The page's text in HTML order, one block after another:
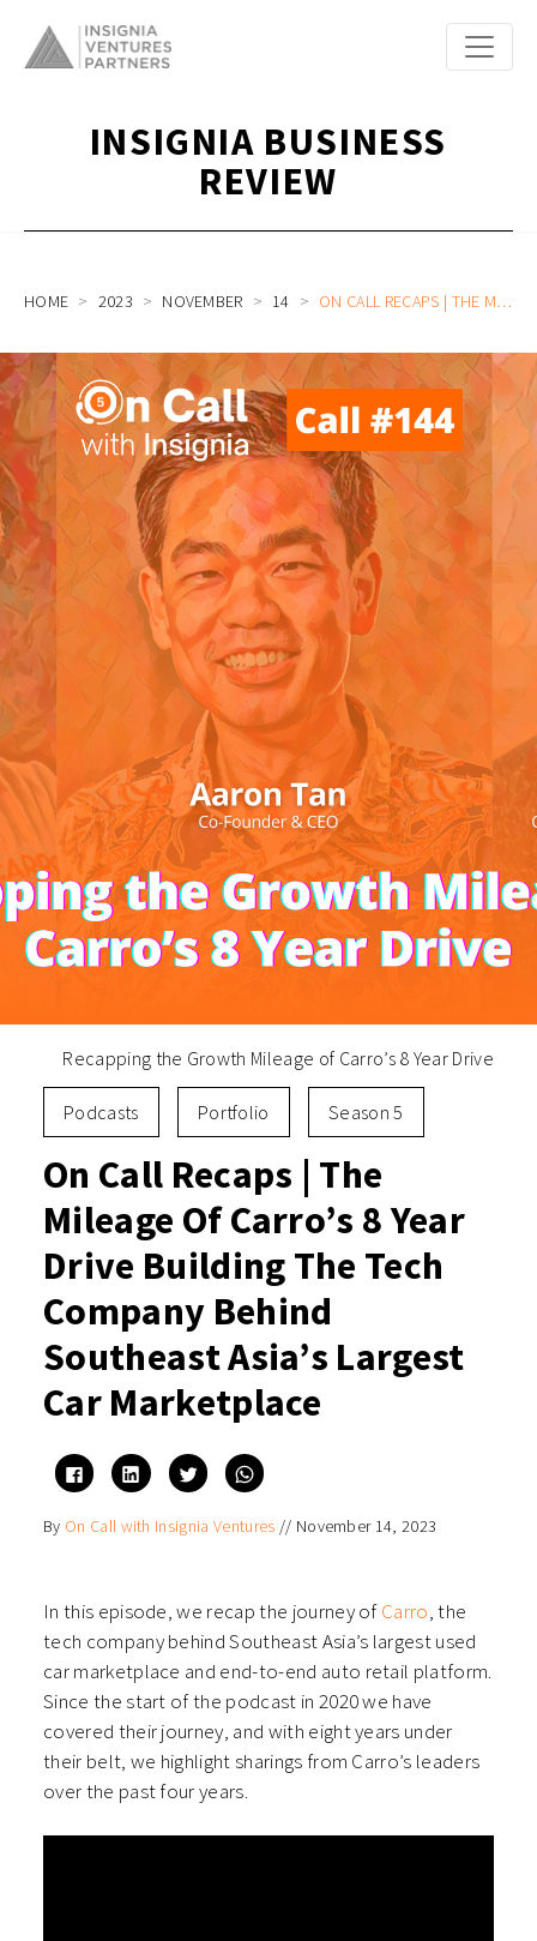
INSIGNIA BUSINESS
REVIEW
HOME 2023 NOVEMBER 14 ON CALL RECAPS | THE MILEAGE OF CARRO’S 8 YEAR DRIVE BUILDING THE TECH COMPANY BEHIND SOUTHEAST ASIA’S LARGEST CAR MARKETPLACE
Recapping the Growth Mileage of Carro’s 8 Year Drive
Podcasts Portfolio Season 5
On Call Recaps | The
Mileage Of Carro’s 8 Year
Drive Building The Tech
Company Behind
Southeast Asia’s Largest
Car Marketplace
Click
to
share
Facebook
Click
to
share
LinkedIn
(Opens
Click
to
share
Twitter
Click
to
WhatsApp
(Opens
By On Call with Insignia Ventures // November 14, 2023
In this episode, we recap the journey ofCarro, the
tech company behind Southeast Asia’s largest used
car marketplace and end-to-end auto retail platform.
Since the start of the podcast in 2020 we have
covered their journey, and with eight years under
their belt, we highlight sharings from Carro’s leaders
over the past four years.